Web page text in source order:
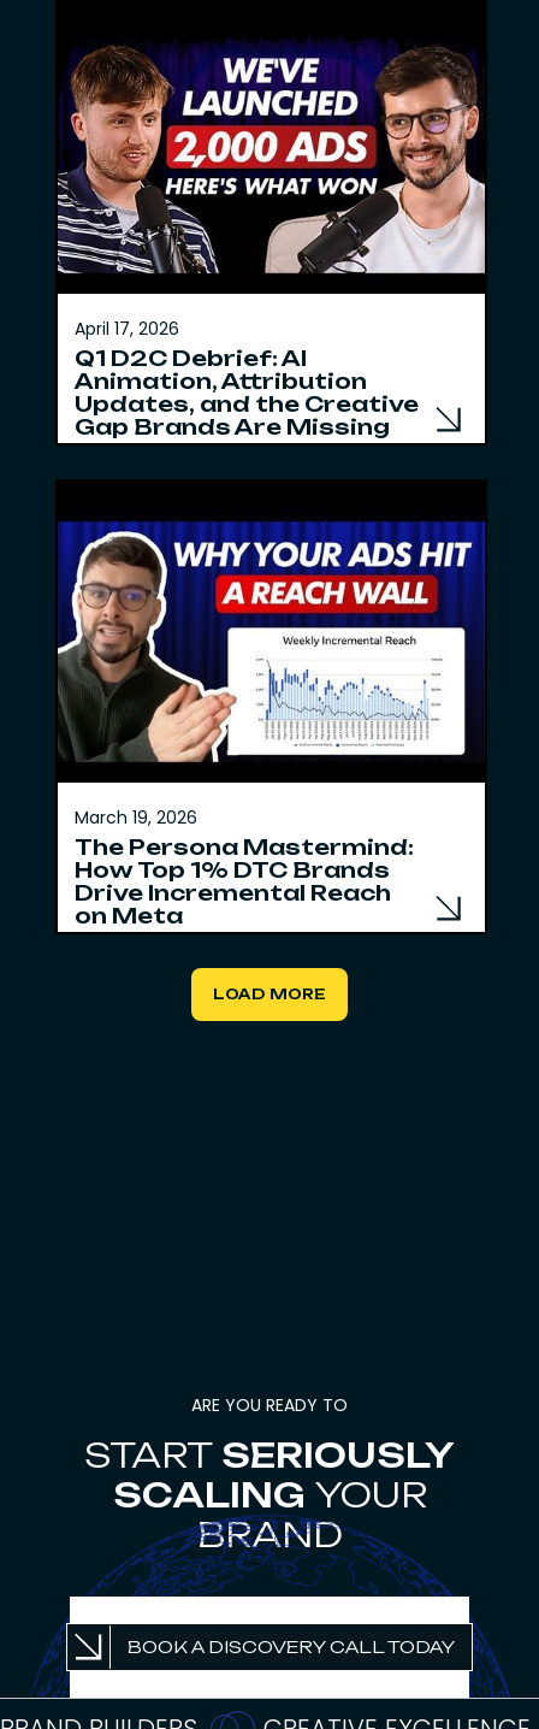
April 17, 2026
Q1 D2C Debrief: AI
Animation, Attribution
Updates, and the Creative
Gap Brands Are Missing
March 19, 2026
The Persona Mastermind:
How Top 1% DTC Brands
Drive Incremental Reach
on Meta
LOAD MORE
ARE YOU READY TO
START SERIOUSLY
SCALING YOUR
BRAND
GROWTH
BOOK A DISCOVERY CALL TODAY